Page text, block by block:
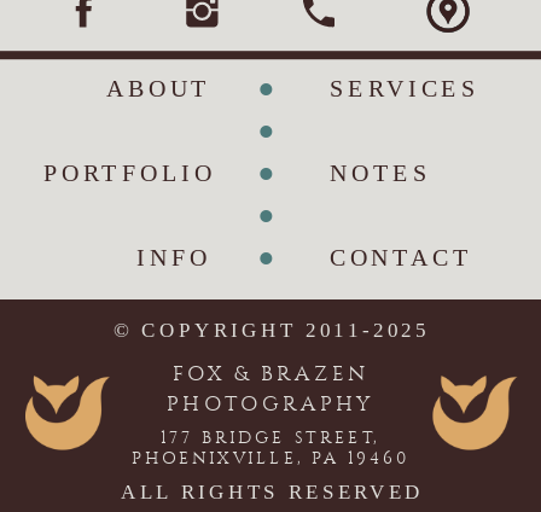
CONTACT
NOTES
•
SERVICES
•
INFO
•
PORTFOLIO
•
ABOUT •
ALL RIGHTS RESERVED
177 BRIDGE STREET,
PHOENIXVILLE, PA 19460
FOX & BRAZEN
PHOTOGRAPHY
© COPYRIGHT 2011-2025